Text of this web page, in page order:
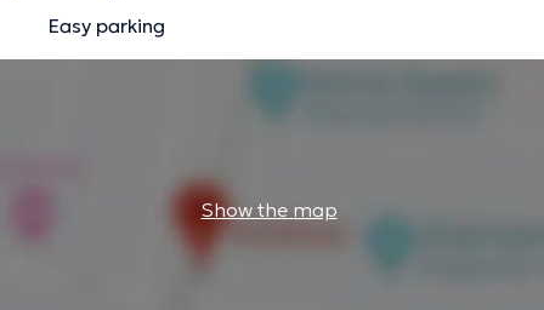
Easy parking
Show the map